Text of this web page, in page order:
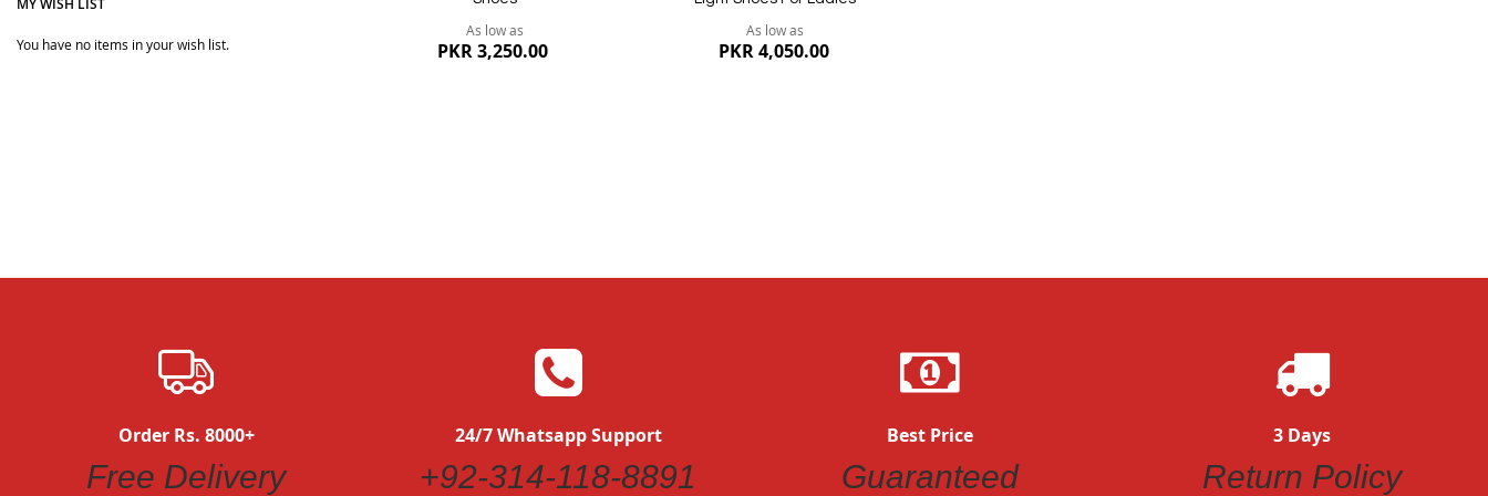
As low as
PKR 3,250.00
As low as
PKR 4,050.00
MY WISH LIST
You have no items in your wish list.
Order Rs. 8000+
Free Delivery
24/7 Whatsapp Support
+92-314-118-8891
Best Price
Guaranteed
3 Days
Return Policy